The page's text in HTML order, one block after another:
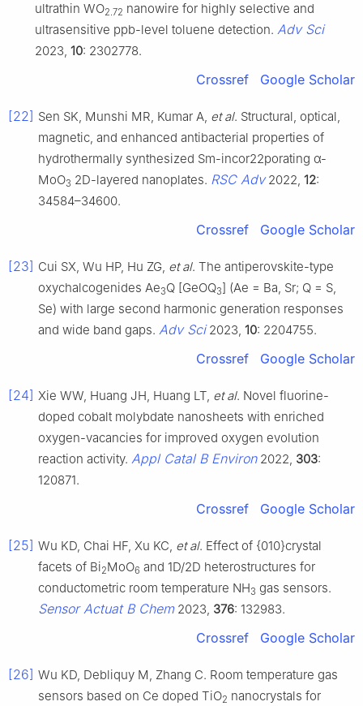
ultrathin WO2.72 nanowire for highly selective and
ultrasensitive ppb-level toluene detection. Adv Sci
2023, 10: 2302778.
Crossref Google Scholar
[22] Sen SK, Munshi MR, Kumar A, et al. Structural, optical,
magnetic, and enhanced antibacterial properties of
hydrothermally synthesized Sm-incor22porating α-
MoO3 2D-layered nanoplates. RSC Adv2022, 12:
34584–34600.
Crossref Google Scholar
[23] Cui SX, Wu HP, Hu ZG, et al. The antiperovskite-type
oxychalcogenides Ae3Q [GeOQ3] (Ae = Ba, Sr; Q = S,
Se) with large second harmonic generation responses
and wide band gaps. Adv Sci2023, 10: 2204755.
Crossref Google Scholar
[24] Xie WW, Huang JH, Huang LT, et al. Novel fluorine-
doped cobalt molybdate nanosheets with enriched
oxygen-vacancies for improved oxygen evolution
reaction activity. Appl Catal B Environ2022, 303:
120871.
Crossref Google Scholar
[25] Wu KD, Chai HF, Xu KC, et al. Effect of {010}crystal
facets of Bi2MoO6 and 1D/2D heterostructures for
conductometric room temperature NH3 gas sensors.
Sensor Actuat B Chem2023, 376: 132983.
Crossref Google Scholar
[26] Wu KD, Debliquy M, Zhang C. Room temperature gas
sensors based on Ce doped TiO2 nanocrystals for